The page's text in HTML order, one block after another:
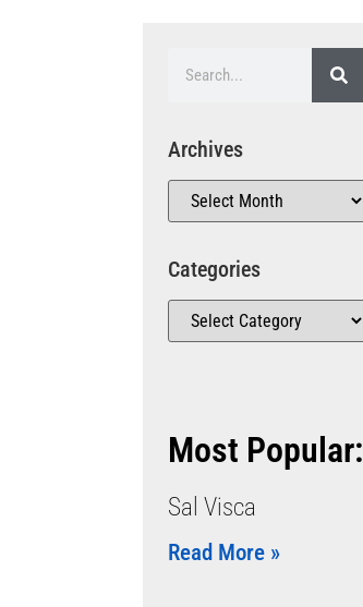
Archives
Categories
Most Popular:
Sal Visca
Read More »